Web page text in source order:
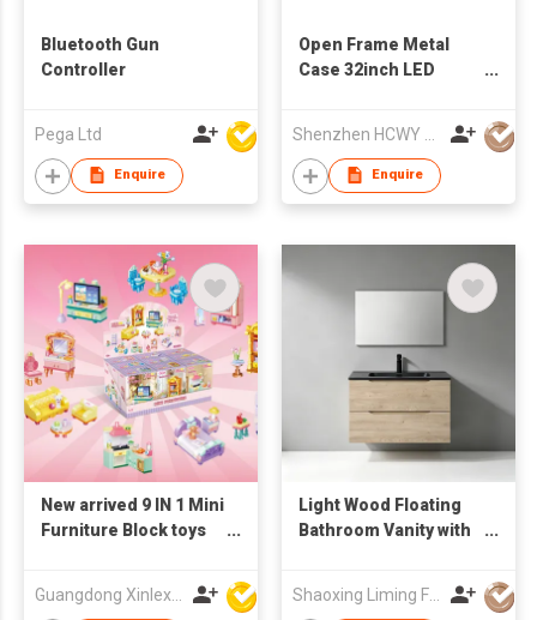
Bluetooth Gun
Controller
Pega Ltd
Enquire
Open Frame Metal
Case 32inch LED
Enquire
New arrived 9 IN 1 Mini
Furniture Block toys
Guangdong Xinlexin Education & Culture Co Ltd
Light Wood Floating
Bathroom Vanity with
Wall Hung Wash
Shaoxing Liming Furniture Co., Ltd.